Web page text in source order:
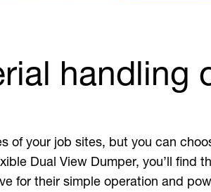
handling
of your job sites, but you can
Dual View Dumper, you’ll find
for their simple operation and